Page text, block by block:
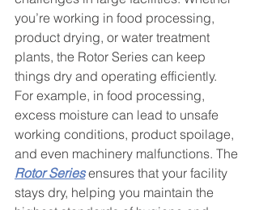
you’re working in food processing,
product drying, or water treatment
plants, the Rotor Series can keep
things dry and operating efficiently.
For example, in food processing,
excess moisture can lead to unsafe
working conditions, product spoilage,
and even machinery malfunctions. The
Rotor Series ensures that your facility
stays dry, helping you maintain the